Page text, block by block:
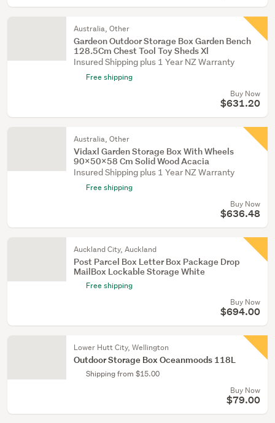
Australia, Other
Gardeon Outdoor Storage Box Garden Bench
128.5Cm Chest Tool Toy Sheds Xl
Insured Shipping plus 1 Year NZ Warranty
Free shipping
Buy Now
$631.20
Australia, Other
Vidaxl Garden Storage Box With Wheels
90X50x58 Cm Solid Wood Acacia
Insured Shipping plus 1 Year NZ Warranty
Free shipping
Buy Now
$636.48
Auckland City, Auckland
Post Parcel Box Letter Box Package Drop
MailBox Lockable Storage White
Free shipping
Buy Now
$694.00
Lower Hutt City, Wellington
Outdoor Storage Box Oceanmoods 118L
Shipping from $15.00
Buy Now
$79.00